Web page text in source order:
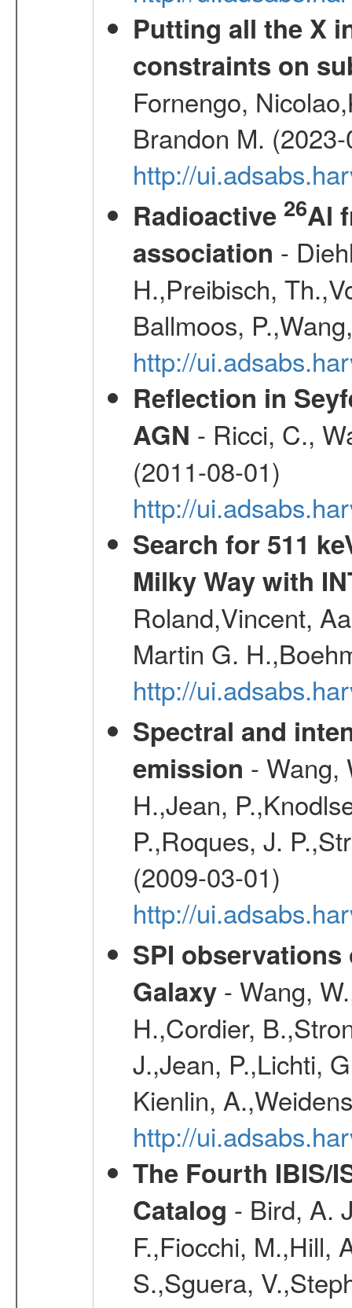
Putting all the X
constraints on
Fornengo,
Brandon M.
http://
Radioactive 26Al
association -
H.,Preibisch,
Ballmoos,
http://
Reflection in
AGN - Ricci, C.,
(2011-08-01)
http://
Search for 511
Milky Way with
Roland,Vincent,
Martin G.
http://
Spectral and
emission - Wang,
H.,Jean,
P.,Roques, J.
(2009-03-01)
http://
SPI
Galaxy- Wang,
H.,Cordier,
J.,Jean, P.,Lichti,
Kienlin,
http://
The Fourth IBIS/
Catalog - Bird, A.
F.,Fiocchi, M.,Hill,
S.,Sguera,